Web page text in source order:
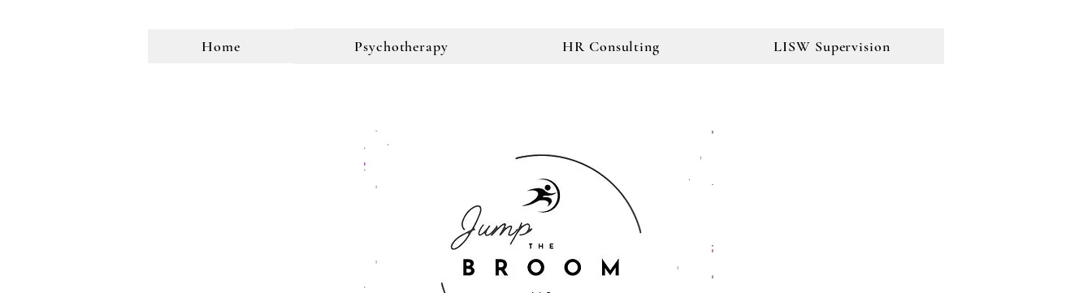
Home Psychotherapy HR Consulting LISW Supervision